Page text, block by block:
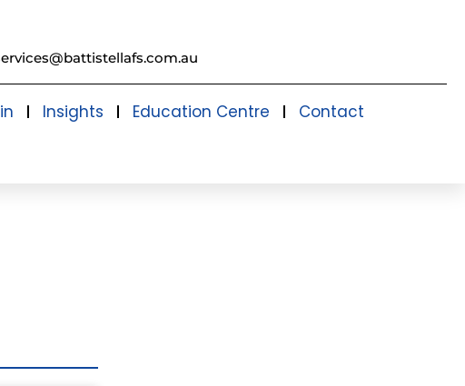
Insights Education Centre Contact